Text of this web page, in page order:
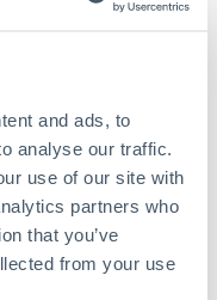
and ads, to
analyse our traffic.
use of our site with
partners who
that you’ve
from your use
service at a
countries
today to see
the